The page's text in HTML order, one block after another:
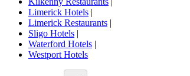
Limerick Hotels |
Limerick Restaurants |
Sligo Hotels |
Waterford Hotels |
Westport Hotels